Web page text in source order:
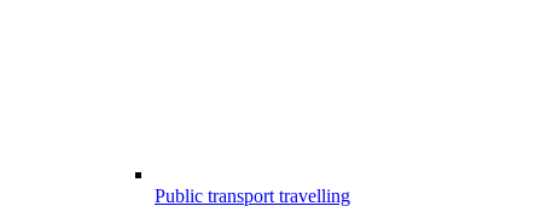
Public transport travelling